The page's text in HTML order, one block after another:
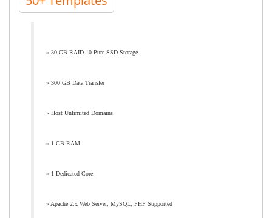
» 30 GB RAID 10 Pure SSD Storage
» 300 GB Data Transfer
» Host Unlimited Domains
» 1 GB RAM
» 1 Dedicated Core
» Apache 2.x Web Server, MySQL, PHP Supported